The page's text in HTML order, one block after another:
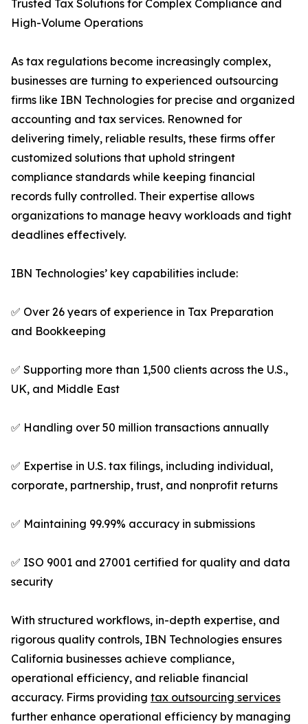
Trusted Tax Solutions for Complex Compliance and
High-Volume Operations
As tax regulations become increasingly complex,
businesses are turning to experienced outsourcing
firms like IBN Technologies for precise and organized
accounting and tax services. Renowned for
delivering timely, reliable results, these firms offer
customized solutions that uphold stringent
compliance standards while keeping financial
records fully controlled. Their expertise allows
organizations to manage heavy workloads and tight
deadlines effectively.
IBN Technologies’ key capabilities include:
✅ Over 26 years of experience in Tax Preparation
and Bookkeeping
✅ Supporting more than 1,500 clients across the U.S.,
UK, and Middle East
✅ Handling over 50 million transactions annually
✅ Expertise in U.S. tax filings, including individual,
corporate, partnership, trust, and nonprofit returns
✅ Maintaining 99.99% accuracy in submissions
✅ ISO 9001 and 27001 certified for quality and data
security
With structured workflows, in-depth expertise, and
rigorous quality controls, IBN Technologies ensures
California businesses achieve compliance,
operational efficiency, and reliable financial
accuracy. Firms providing tax outsourcing services
further enhance operational efficiency by managing